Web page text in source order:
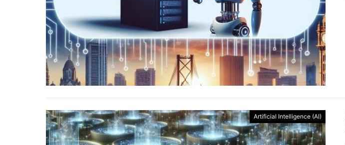
Artificial Intelligence (AI)